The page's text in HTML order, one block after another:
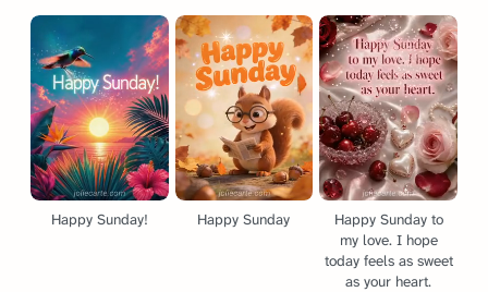
Happy Sunday! Happy Sunday
Happy Sunday to
my love. I hope
today feels as sweet
as your heart.